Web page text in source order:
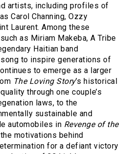
artists, including profiles of
Carol Channing, Ozzy
Laurent. Among these
as Miriam Makeba, A Tribe
Haitian band
to inspire generations of
to emerge as a larger
The Loving Story’s historical
through one couple’s
laws, to the
sustainable and
automobiles in Revenge of the
motivations behind
for a defiant victory